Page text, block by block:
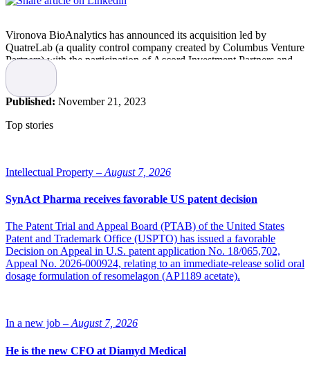
Vironova BioAnalytics has announced its acquisition led by
QuatreLab (a quality control company created by Columbus Venture
Partners) with the participation of Accord Investment Partners and
Venture Targeter AB.
Following the completion of the acquisition, the company will be
renamed and rebranded as QuTEM.
“We are excited to join forces with these new partners to allow us to
clients,” says Josefina Nilsson, CEO of QuTEM (formerly Vironova
QuTEM
The strategic decision to rebrand the company as QuTEM reflects
the commitment to evolving and delivering cutting-edge TEM
solutions to meet the evolving quality control needs of the
pharmaceutical sector, described the company. The collaboration
crucial for pharmaceutical research, development, and quality
Published: November 21, 2023
Top stories
Intellectual Property – August 7, 2026
SynAct Pharma receives favorable US patent decision
The Patent Trial and Appeal Board (PTAB) of the United States
Patent and Trademark Office (USPTO) has issued a favorable
Decision on Appeal in U.S. patent application No. 18/065,702,
Appeal No. 2026-000924, relating to an immediate-release solid oral
dosage formulation of resomelagon (AP1189 acetate).
In a new job – August 7, 2026
He is the new CFO at Diamyd Medical